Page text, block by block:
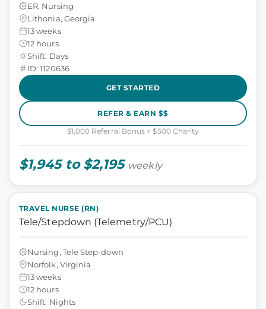
ER, Nursing
Lithonia, Georgia
13 weeks
12 hours
Shift: Days
ID: 1120636
GET STARTED
REFER & EARN $$
$1,000 Referral Bonus + $500 Charity
$1,945 to $2,195 weekly
TRAVEL NURSE (RN)
Tele/Stepdown (Telemetry/PCU)
Nursing, Tele Step-down
Norfolk, Virginia
13 weeks
12 hours
Shift: Nights